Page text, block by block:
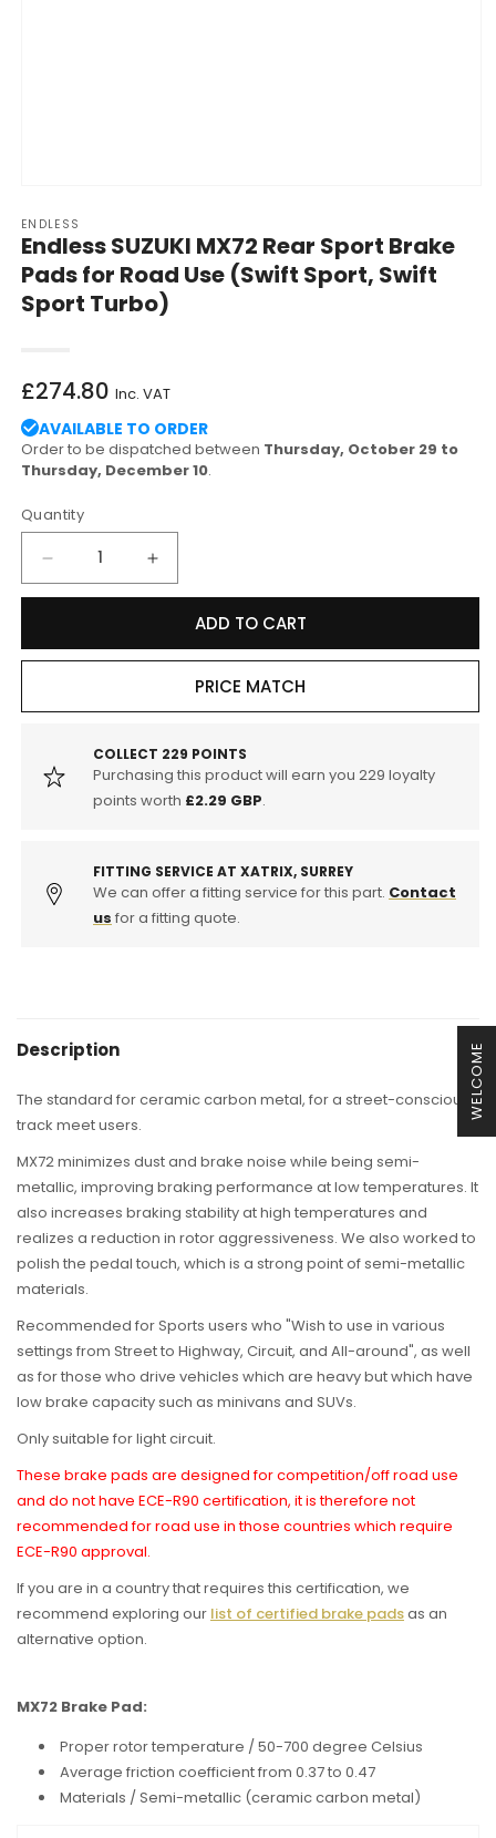
WELCOME
1
in
modal
ENDLESS
Endless SUZUKI MX72 Rear Sport Brake
Pads for Road Use (Swift Sport, Swift
Sport Turbo)
Regular
price
£274.80 Inc. VAT
AVAILABLE TO ORDER
Order to be dispatched between Thursday, October 29 to
Thursday, December 10.
Quantity
Decrease
quantity
SUZUKI
Rear
Brake
Pads
(Swift
Sport,
Increase
quantity
SUZUKI
MX72
Rear
Brake
Pads
for
(Swift
Sport,
Swift
ADD TO CART
PRICE MATCH
COLLECT 229 POINTS
Purchasing this product will earn you 229 loyalty
points worth £2.29 GBP.
FITTING SERVICE AT XATRIX, SURREY
We can offer a fitting service for this part. Contact
us for a fitting quote.
Description
The standard for ceramic carbon metal, for a street-conscious
track meet users.
MX72 minimizes dust and brake noise while being semi-
metallic, improving braking performance at low temperatures. It
also increases braking stability at high temperatures and
realizes a reduction in rotor aggressiveness. We also worked to
polish the pedal touch, which is a strong point of semi-metallic
materials.
Recommended for Sports users who "Wish to use in various
settings from Street to Highway, Circuit, and All-around", as well
as for those who drive vehicles which are heavy but which have
low brake capacity such as minivans and SUVs.
Only suitable for light circuit.
These brake pads are designed for competition/off road use
and do not have ECE-R90 certification, it is therefore not
recommended for road use in those countries which require
ECE-R90 approval.
If you are in a country that requires this certification, we
recommend exploring our list of certified brake padsas an
alternative option.
MX72 Brake Pad:
Proper rotor temperature / 50-700 degree Celsius
Average friction coefficient from 0.37 to 0.47
Materials / Semi-metallic (ceramic carbon metal)